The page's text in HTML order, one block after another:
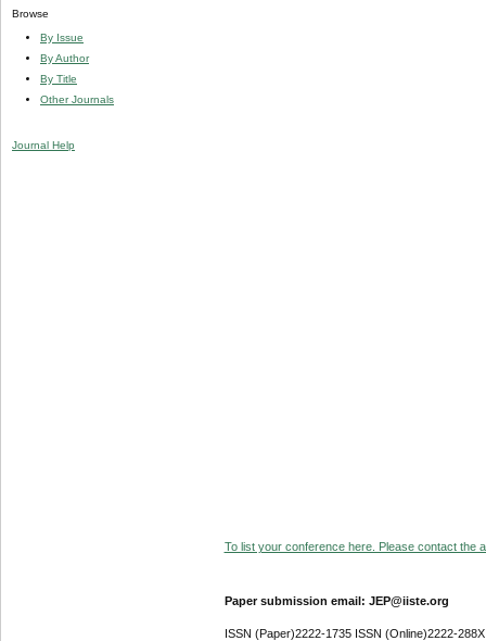
Browse
By Issue
By Author
By Title
Other Journals
Journal Help
To list your conference here. Please contact the
Paper submission email: JEP@iiste.org
ISSN (Paper)2222-1735 ISSN (Online)2222-288X